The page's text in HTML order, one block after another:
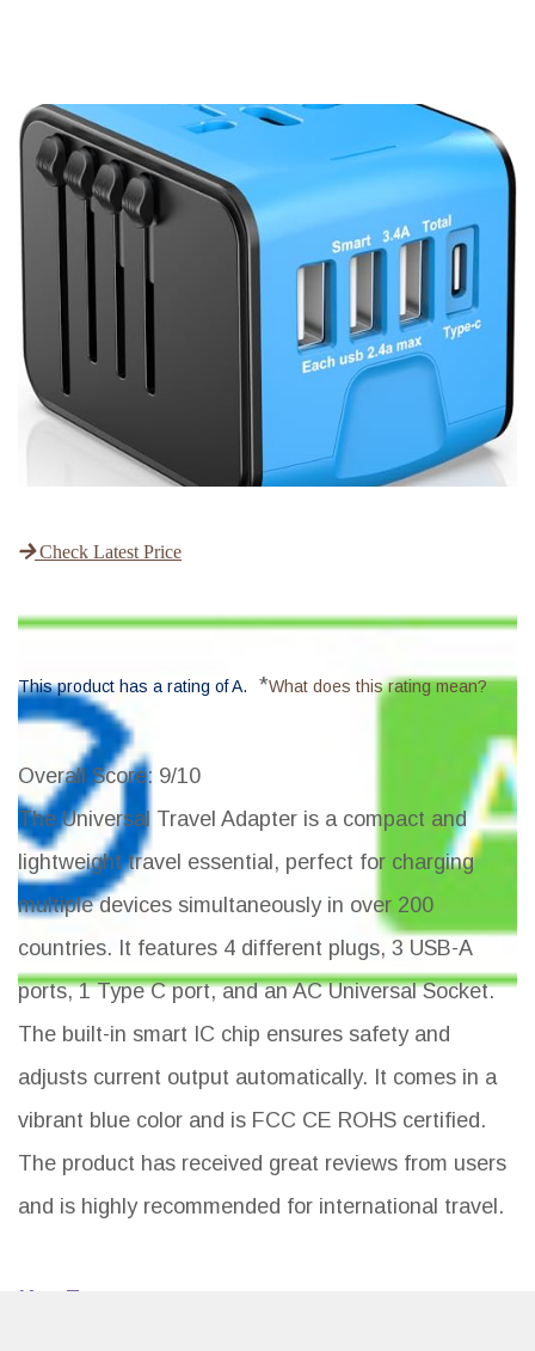
Check Latest Price
This product has a rating of A. *What does this rating mean?
Overall Score: 9/10
The Universal Travel Adapter is a compact and
lightweight travel essential, perfect for charging
multiple devices simultaneously in over 200
countries. It features 4 different plugs, 3 USB-A
ports, 1 Type C port, and an AC Universal Socket.
The built-in smart IC chip ensures safety and
adjusts current output automatically. It comes in a
vibrant blue color and is FCC CE ROHS certified.
The product has received great reviews from users
and is highly recommended for international travel.
Key Features